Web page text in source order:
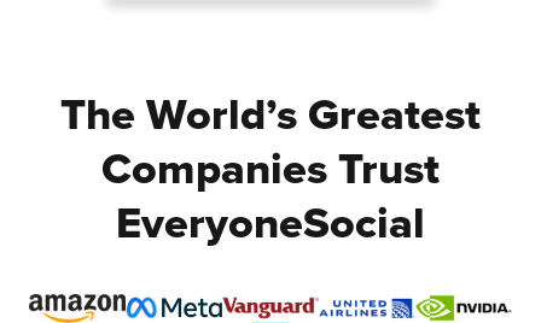
The World’s Greatest
Companies Trust
EveryoneSocial